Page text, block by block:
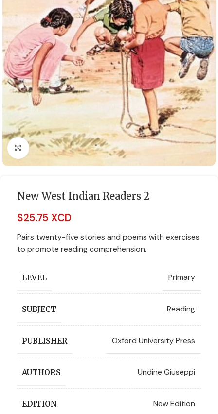
Click to enlarge
New West Indian Readers 2
$25.75 XCD
Pairs twenty-five stories and poems with exercises
to promote reading comprehension.
LEVEL Primary
SUBJECT Reading
PUBLISHER Oxford University Press
AUTHORS Undine Giuseppi
EDITION New Edition